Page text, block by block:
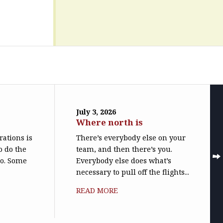
is
do the
Some
July 3, 2026
Where north is
There’s everybody else on your
team, and then there’s you.
Everybody else does what’s
necessary to pull off the flights...
READ MORE